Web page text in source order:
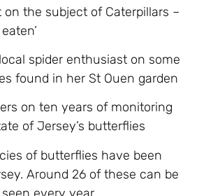
the subject of Caterpillars –
spider enthusiast on some
found in her St Ouen garden
on ten years of monitoring
of Jersey’s butterflies
of butterflies have been
Around 26 of these can be